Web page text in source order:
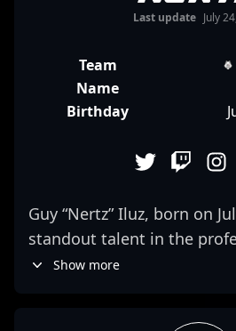
Last update July
Team
Name
Birthday
Guy “Nertz” Iluz, born on
standout talent in the
Counter-Strike 2 esports
Show more